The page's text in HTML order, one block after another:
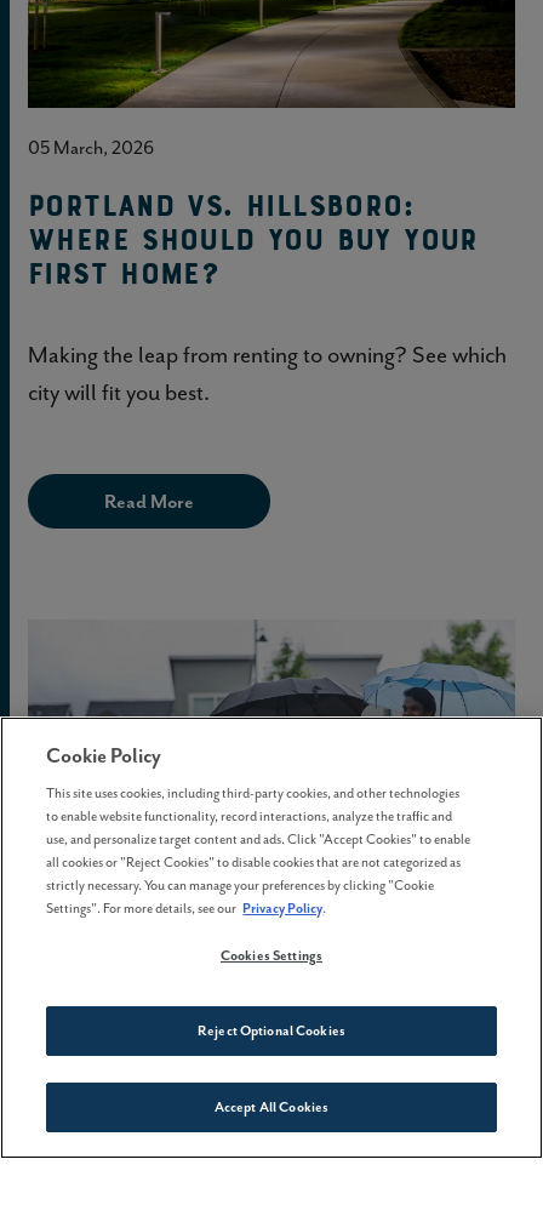
Connect With Us
05 March, 2026
Portland vs. Hillsboro:
Where should you buy your
first home?
Making the leap from renting to owning? See which
city will fit you best.
Read More
The best time to buy a home
isn't spring
6 secret advantages of winter homebuying in
Cookie Policy
This site uses cookies, including third-party cookies, and other technologies
to enable website functionality, record interactions, analyze the traffic and
use, and personalize target content and ads. Click "Accept Cookies" to enable
all cookies or "Reject Cookies" to disable cookies that are not categorized as
strictly necessary. You can manage your preferences by clicking "Cookie
Settings". For more details, see our Privacy Policy.
Cookies Settings
Reject Optional Cookies
Accept All Cookies